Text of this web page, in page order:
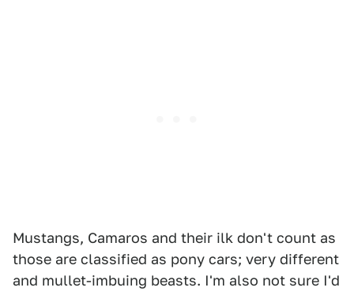
Mustangs, Camaros and their ilk don't count as
those are classified as pony cars; very different
and mullet-imbuing beasts. I'm also not sure I'd